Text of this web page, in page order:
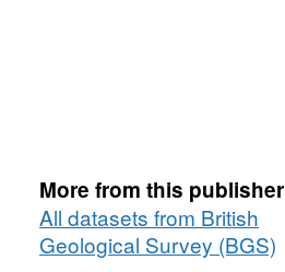
More from this publisher
All datasets from British
Geological Survey (BGS)